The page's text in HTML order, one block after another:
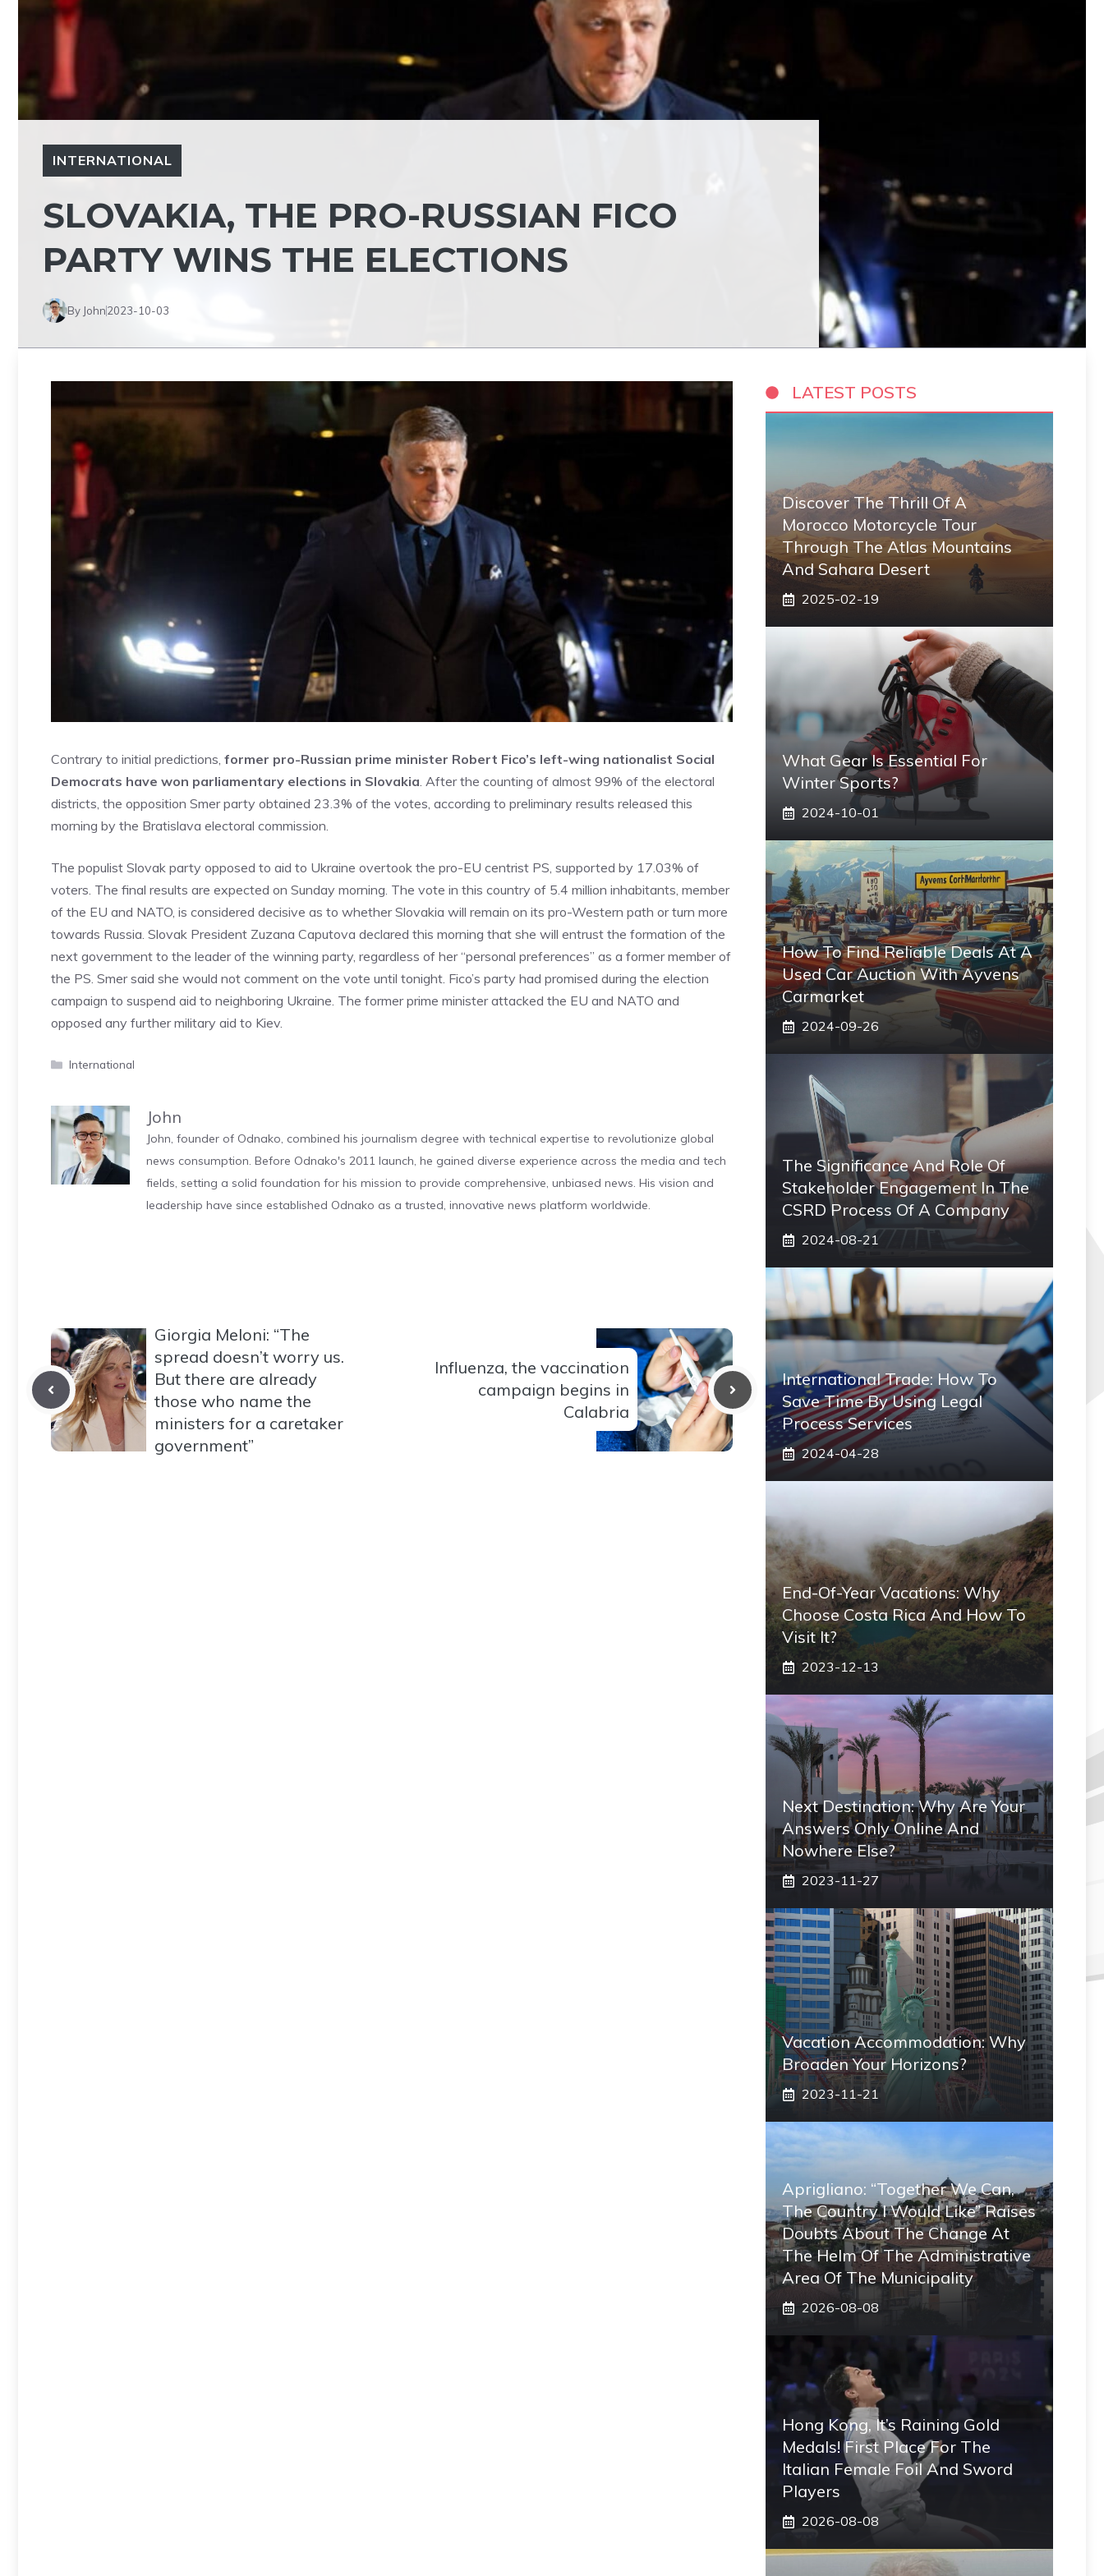
INTERNATIONAL
SLOVAKIA, THE PRO-RUSSIAN FICO
PARTY WINS THE ELECTIONS
By John2023-10-03
Contrary to initial predictions, former pro-Russian prime minister Robert Fico’s left-wing nationalist Social
Democrats have won parliamentary elections in Slovakia. After the counting of almost 99% of the electoral
districts, the opposition Smer party obtained 23.3% of the votes, according to preliminary results released this
morning by the Bratislava electoral commission.
The populist Slovak party opposed to aid to Ukraine overtook the pro-EU centrist PS, supported by 17.03% of
voters. The final results are expected on Sunday morning. The vote in this country of 5.4 million inhabitants, member
of the EU and NATO, is considered decisive as to whether Slovakia will remain on its pro-Western path or turn more
towards Russia. Slovak President Zuzana Caputova declared this morning that she will entrust the formation of the
next government to the leader of the winning party, regardless of her “personal preferences” as a former member of
the PS. Smer said she would not comment on the vote until tonight. Fico’s party had promised during the election
campaign to suspend aid to neighboring Ukraine. The former prime minister attacked the EU and NATO and
opposed any further military aid to Kiev.
Categories
International
John
John, founder of Odnako, combined his journalism degree with technical expertise to revolutionize global
news consumption. Before Odnako's 2011 launch, he gained diverse experience across the media and tech
fields, setting a solid foundation for his mission to provide comprehensive, unbiased news. His vision and
leadership have since established Odnako as a trusted, innovative news platform worldwide.
Giorgia Meloni: “The
spread doesn’t worry us.
But there are already
those who name the
ministers for a caretaker
government”
Influenza, the vaccination
campaign begins in
Calabria
LATEST POSTS
Discover The Thrill Of A
Morocco Motorcycle Tour
Through The Atlas Mountains
And Sahara Desert
2025-02-19
What Gear Is Essential For
Winter Sports?
2024-10-01
How To Find Reliable Deals At A
Used Car Auction With Ayvens
Carmarket
2024-09-26
The Significance And Role Of
Stakeholder Engagement In The
CSRD Process Of A Company
2024-08-21
International Trade: How To
Save Time By Using Legal
Process Services
2024-04-28
End-Of-Year Vacations: Why
Choose Costa Rica And How To
Visit It?
2023-12-13
Next Destination: Why Are Your
Answers Only Online And
Nowhere Else?
2023-11-27
Vacation Accommodation: Why
Broaden Your Horizons?
2023-11-21
Aprigliano: “Together We Can,
The Country I Would Like” Raises
Doubts About The Change At
The Helm Of The Administrative
Area Of ​​the Municipality
2026-08-08
Hong Kong, It’s Raining Gold
Medals! First Place For The
Italian Female Foil And Sword
Players
2026-08-08